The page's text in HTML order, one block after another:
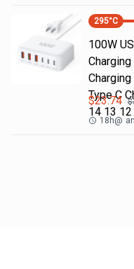
295°C
100W
Type C
14 13
$23.74 $
18h@